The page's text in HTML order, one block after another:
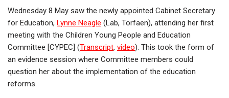
Wednesday 8 May saw the newly appointed Cabinet Secretary
for Education, Lynne Neagle (Lab, Torfaen), attending her first
meeting with the Children Young People and Education
Committee [CYPEC] (Transcript, video). This took the form of
an evidence session where Committee members could
question her about the implementation of the education
reforms.